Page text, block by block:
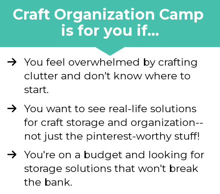
Craft Organization Camp
is for you if...
You feel overwhelmed by crafting
clutter and don't know where to
start.
You want to see real-life solutions
for craft storage and organization--
not just the pinterest-worthy stuff!
You're on a budget and looking for
storage solutions that won't break
the bank.